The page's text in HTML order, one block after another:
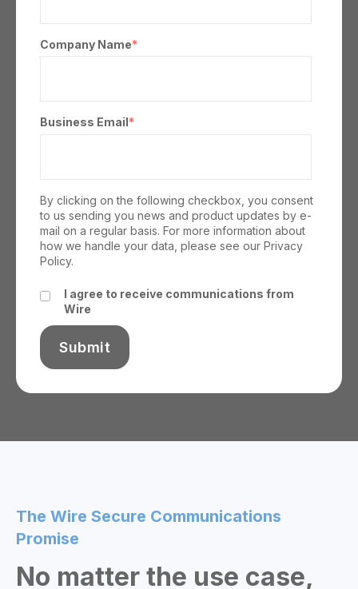
Company Name*
Business Email*
By clicking on the following checkbox, you consent
to us sending you news and product updates by e-
mail on a regular basis. For more information about
how we handle your data, please see our Privacy
Policy.
I agree to receive communications from
Wire
The Wire Secure Communications
Promise
No matter the use case,